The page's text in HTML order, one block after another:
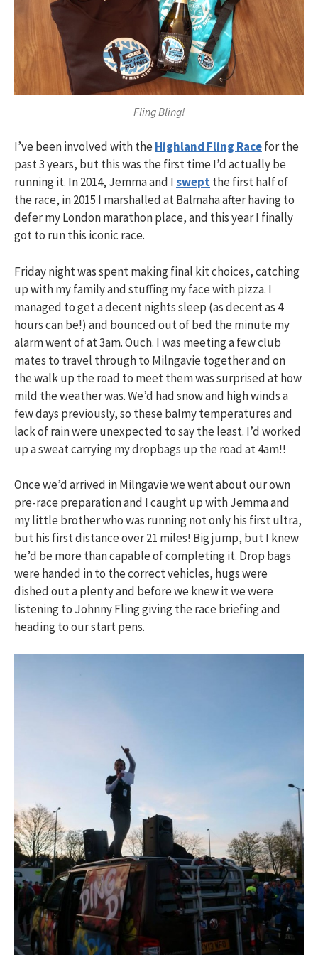
Fling Bling!
I’ve been involved with theHighland Fling Racefor the
past 3 years, but this was the first time I’d actually be
running it. In 2014, Jemma and Isweptthe first half of
the race, in 2015 I marshalled at Balmaha after having to
defer my London marathon place, and this year I finally
got to run this iconic race.
Friday night was spent making final kit choices, catching
up with my family and stuffing my face with pizza. I
managed to get a decent nights sleep (as decent as 4
hours can be!) and bounced out of bed the minute my
alarm went of at 3am. Ouch. I was meeting a few club
mates to travel through to Milngavie together and on
the walk up the road to meet them was surprised at how
mild the weather was. We’d had snow and high winds a
few days previously, so these balmy temperatures and
lack of rain were unexpected to say the least. I’d worked
up a sweat carrying my dropbags up the road at 4am!!
Once we’d arrived in Milngavie we went about our own
pre-race preparation and I caught up with Jemma and
my little brother who was running not only his first ultra,
but his first distance over 21 miles! Big jump, but I knew
he’d be more than capable of completing it. Drop bags
were handed in to the correct vehicles, hugs were
dished out a plenty and before we knew it we were
listening to Johnny Fling giving the race briefing and
heading to our start pens.